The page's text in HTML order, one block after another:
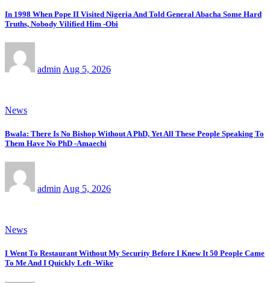
In 1998 When Pope II Visited Nigeria And Told General Abacha Some Hard
Truths, Nobody Vilified Him -Obi
admin Aug 5, 2026
News
Bwala: There Is No Bishop Without A PhD, Yet All These People Speaking To
Them Have No PhD -Amaechi
admin Aug 5, 2026
News
I Went To Restaurant Without My Security Before I Knew It 50 People Came
To Me And I Quickly Left -Wike